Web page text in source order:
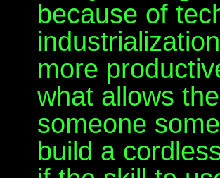
because of
more
what allows
someone
build a